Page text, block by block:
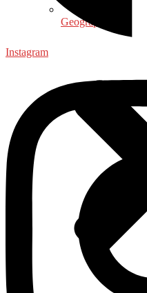
Geography
Instagram